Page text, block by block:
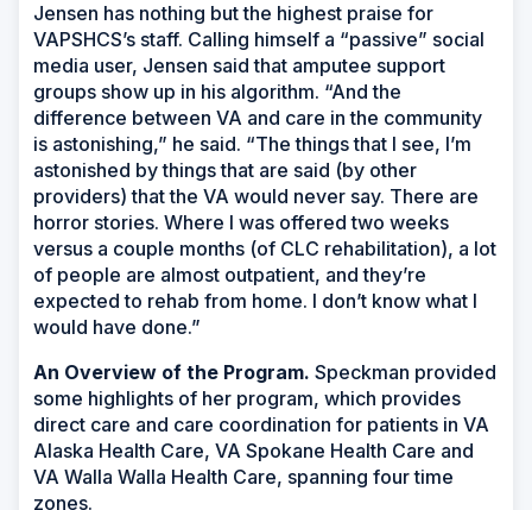
Jensen has nothing but the highest praise for
VAPSHCS’s staff. Calling himself a “passive” social
media user, Jensen said that amputee support
groups show up in his algorithm. “And the
difference between VA and care in the community
is astonishing,” he said. “The things that I see, I’m
astonished by things that are said (by other
providers) that the VA would never say. There are
horror stories. Where I was offered two weeks
versus a couple months (of CLC rehabilitation), a lot
of people are almost outpatient, and they’re
expected to rehab from home. I don’t know what I
would have done.”
An Overview of the Program. Speckman provided
some highlights of her program, which provides
direct care and care coordination for patients in VA
Alaska Health Care, VA Spokane Health Care and
VA Walla Walla Health Care, spanning four time
zones.